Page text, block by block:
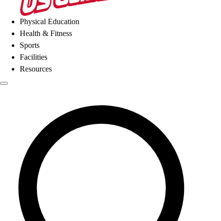
Physical Education
Health & Fitness
Sports
Facilities
Resources